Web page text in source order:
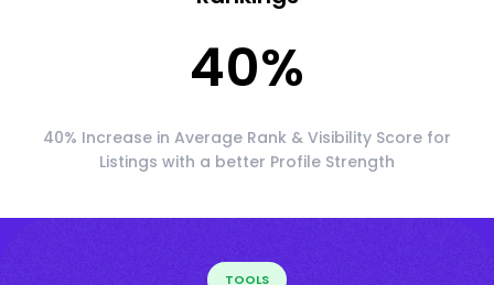
40%
40% Increase in Average Rank & Visibility Score for
Listings with a better Profile Strength
TOOLS